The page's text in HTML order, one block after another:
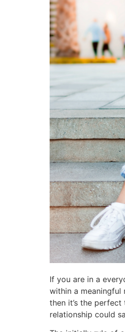
If you are in a
within a meaningful
then it’s the
relationship could